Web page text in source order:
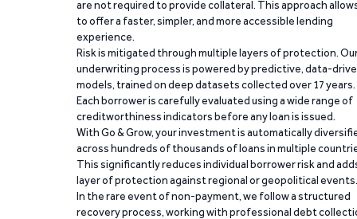
are not required to provide collateral. This approach
to offer a faster, simpler, and more accessible lending
experience.
Risk is mitigated through multiple layers of protection.
underwriting process is powered by predictive, data-
models, trained on deep datasets collected over 17 years.
Each borrower is carefully evaluated using a wide range of
creditworthiness indicators before any loan is issued.
With Go & Grow, your investment is automatically
across hundreds of thousands of loans in multiple
This significantly reduces individual borrower risk and
layer of protection against regional or geopolitical events.
In the rare event of non-payment, we follow a structured
recovery process, working with professional debt